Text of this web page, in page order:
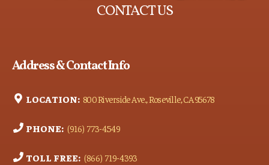
CONTACT US
Address & Contact Info
LOCATION: 800 Riverside Ave., Roseville, CA 95678
PHONE: (916) 773-4549
TOLL FREE: (866) 719-4393